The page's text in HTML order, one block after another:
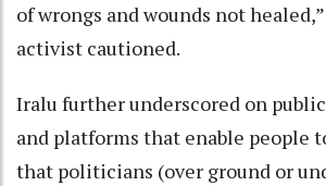
of wrongs and wounds not
activist cautioned.
Iralu further underscored on
and platforms that enable people
that politicians (over ground or